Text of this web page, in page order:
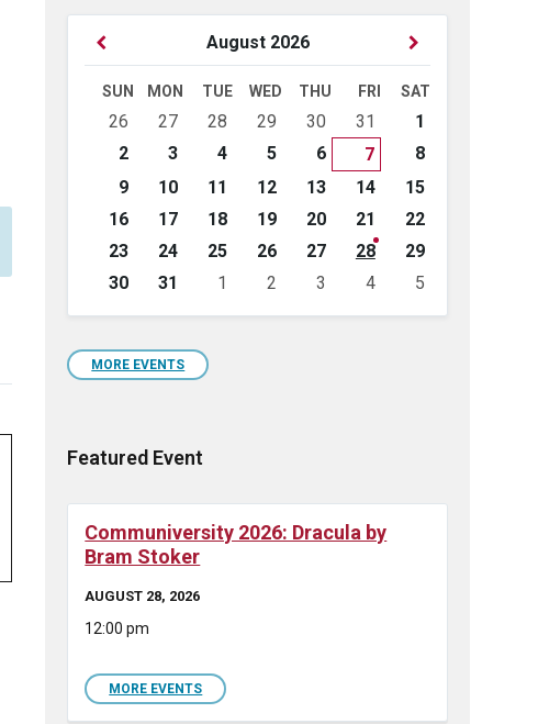
August 2026
Previous
Next
SUN MON TUE WED THU FRI SAT
Skip
calendar
days
26 27 28 29 30 31
1
2
3 4 5 6 7
8
9
10 11 12 13 14
15
16
17 18 19 20 21
22
23
24 25 26 27 28
29
30
31 1 2 3 4
5
calendar
days
MORE EVENTS
Featured Event
Communiversity 2026: Dracula by
Bram Stoker
AUGUST 28, 2026
12:00 pm
MORE EVENTS